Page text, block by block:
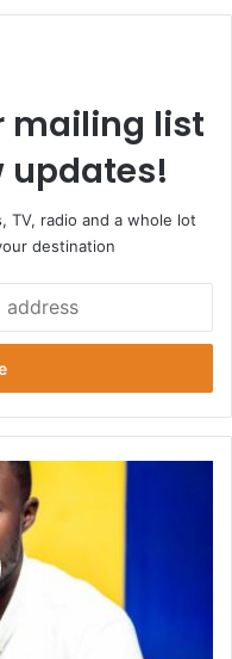
mailing list
updates!
TV, radio and a whole lot
destination